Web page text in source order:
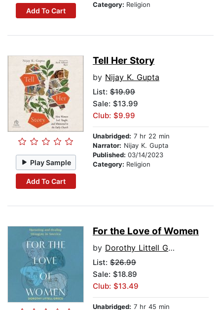
Add To Cart
Category: Religion
Play Sample
Add To Cart
Tell Her Story
by Nijay K. Gupta
List: $19.99
Sale: $13.99
Club: $9.99
Unabridged: 7 hr 22 min
Narrator: Nijay K. Gupta
Published: 03/14/2023
Category: Religion
For the Love of Women
by Dorothy Littell Greco
List: $26.99
Sale: $18.89
Club: $13.49
Unabridged: 7 hr 45 min